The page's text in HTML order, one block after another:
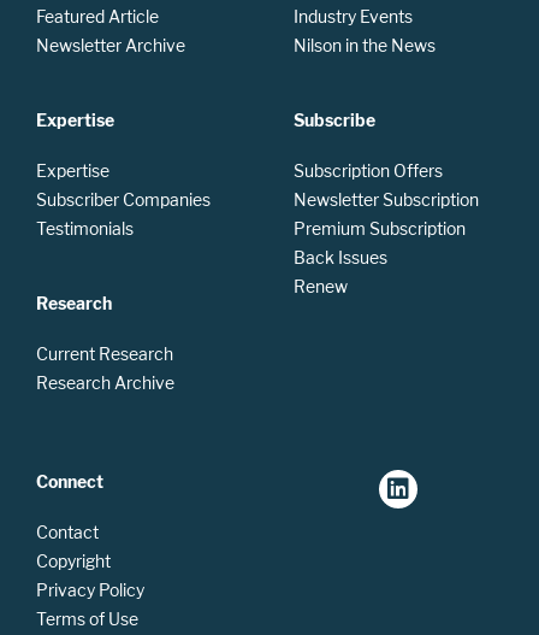
Featured Article
Newsletter Archive
Expertise
Expertise
Subscriber Companies
Testimonials
Research
Current Research
Research Archive
Industry Events
Nilson in the News
Subscribe
Subscription Offers
Newsletter Subscription
Premium Subscription
Back Issues
Renew
Connect
Contact
Copyright
Privacy Policy
Terms of Use